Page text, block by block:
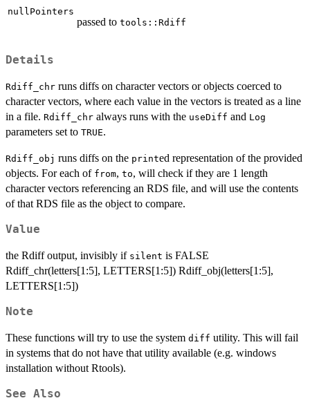
nullPointers
passed to tools::Rdiff
Details
Rdiff_chr runs diffs on character vectors or objects coerced to
character vectors, where each value in the vectors is treated as a line
in a file. Rdiff_chr always runs with the useDiff and Log
parameters set to TRUE.
Rdiff_obj runs diffs on the printed representation of the provided
objects. For each of from, to, will check if they are 1 length
character vectors referencing an RDS file, and will use the contents
of that RDS file as the object to compare.
Value
the Rdiff output, invisibly if silent is FALSE
Rdiff_chr(letters[1:5], LETTERS[1:5]) Rdiff_obj(letters[1:5],
LETTERS[1:5])
Note
These functions will try to use the system diff utility. This will fail
in systems that do not have that utility available (e.g. windows
installation without Rtools).
See Also